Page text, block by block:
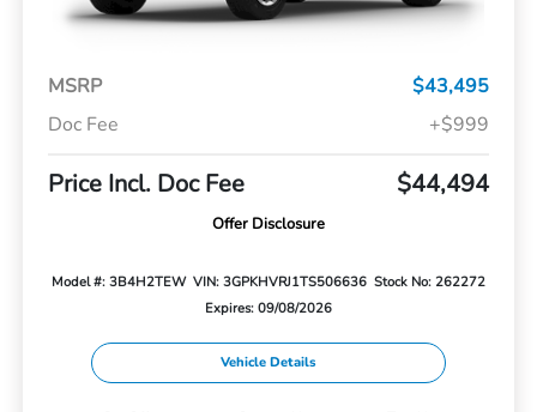
MSRP
$43,495
Doc Fee
+$999
Price Incl. Doc Fee $44,494
Offer Disclosure
Model #: 3B4H2TEW VIN: 3GPKHVRJ1TS506636 Stock No: 262272
Expires: 09/08/2026
Vehicle Details